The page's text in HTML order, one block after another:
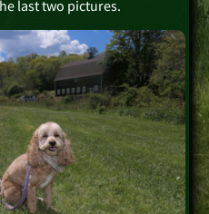
last two pictures.